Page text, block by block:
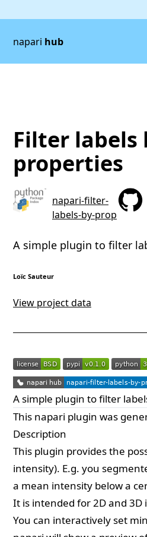
napari hub
Filter labels
properties
napari-filter-
labels-by-prop
A simple plugin to filter
Loïc Sauteur
View project data
A simple plugin to filter
This napari plugin was
Description
This plugin provides the
intensity). E.g. you
a mean intensity below a
It is intended for 2D and 3D
You can interactively set